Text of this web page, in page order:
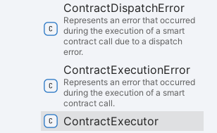
ContractDispatchError
Represents an error that occurred
during the execution of a smart
contract call due to a dispatch
error.
ContractExecutionError
Represents an error that occurred
during the execution of a smart
contract call.
ContractExecutor